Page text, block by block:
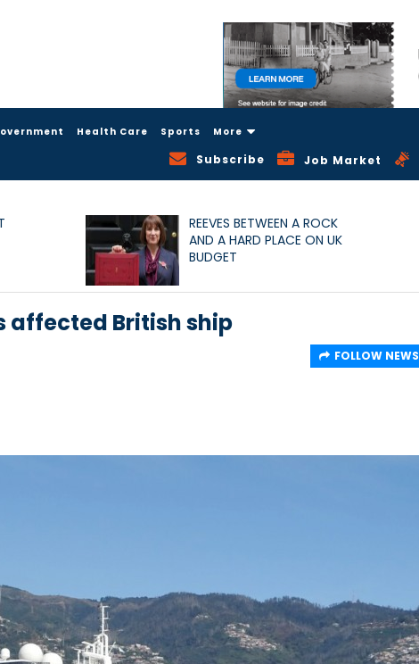
Health Care Sports More
Subscribe Job Market
REEVES BETWEEN A ROCK
AND A HARD PLACE ON UK
BUDGET
affected British ship
FOLLOW NEWS